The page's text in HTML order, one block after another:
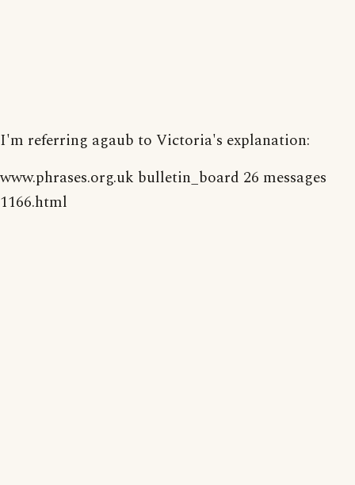
I'm referring agaub to Victoria's explanation:
www.phrases.org.uk bulletin_board 26 messages
1166.html